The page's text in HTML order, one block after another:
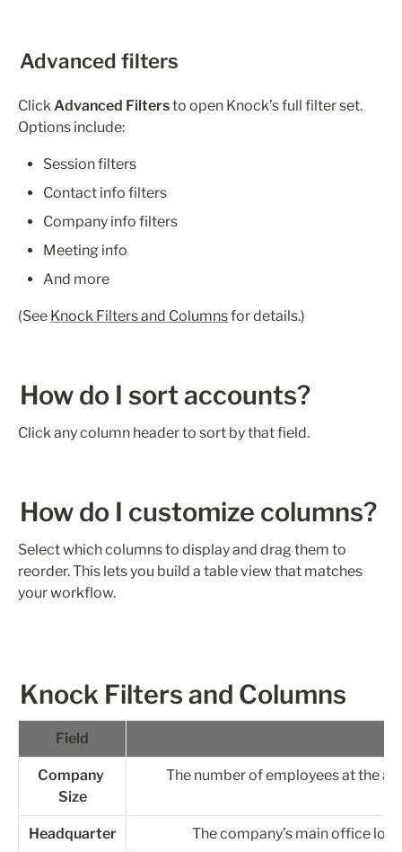
Advanced filters
Click Advanced Filters to open Knock’s full filter set.
Options include:
Session filters
Contact info filters
Company info filters
Meeting info
And more
(See Knock Filters and Columns for details.)
How do I sort accounts?
Click any column header to sort by that field.
How do I customize columns?
Select which columns to display and drag them to
reorder. This lets you build a table view that matches
your workflow.
Knock Filters and Columns
Field
Company
Size
The number of employees at the
Headquarter The company’s main office